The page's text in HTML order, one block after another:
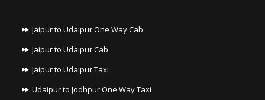
Jaipur to Udaipur One Way Cab
Jaipur to Udaipur Cab
Jaipur to Udaipur Taxi
Udaipur to Jodhpur One Way Taxi